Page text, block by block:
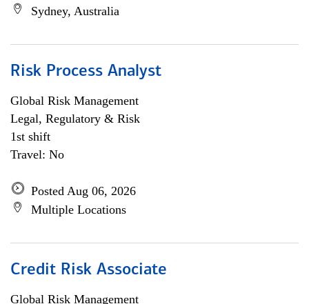
Sydney, Australia
Risk Process Analyst
Global Risk Management
Legal, Regulatory & Risk
1st shift
Travel: No
Posted Aug 06, 2026
Multiple Locations
Credit Risk Associate
Global Risk Management